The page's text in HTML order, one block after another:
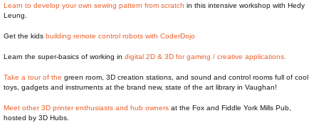
Learn to develop your own sewing pattern from scratch in this intensive workshop with Hedy
Leung.
Get the kids building remote control robots with CoderDojo
Learn the super-basics of working in digital 2D & 3D for gaming / creative applications.
Take a tour of the green room, 3D creation stations, and sound and control rooms full of cool
toys, gadgets and instruments at the brand new, state of the art library in Vaughan!
Meet other 3D printer enthusiasts and hub owners at the Fox and Fiddle York Mills Pub,
hosted by 3D Hubs.